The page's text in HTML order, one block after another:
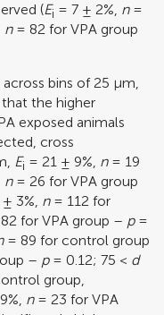
(Ei = 7 ± 2%, n=
n= 82 for VPA group
bins of 25 μm,
the higher
exposed animals
cross
Ei = 21 ± 9%, n= 19
n= 26 for VPA group
3%, n= 112 for
for VPA group – p=
= 89 for control group
– p= 0.12; 75 < d
group,
n= 23 for VPA